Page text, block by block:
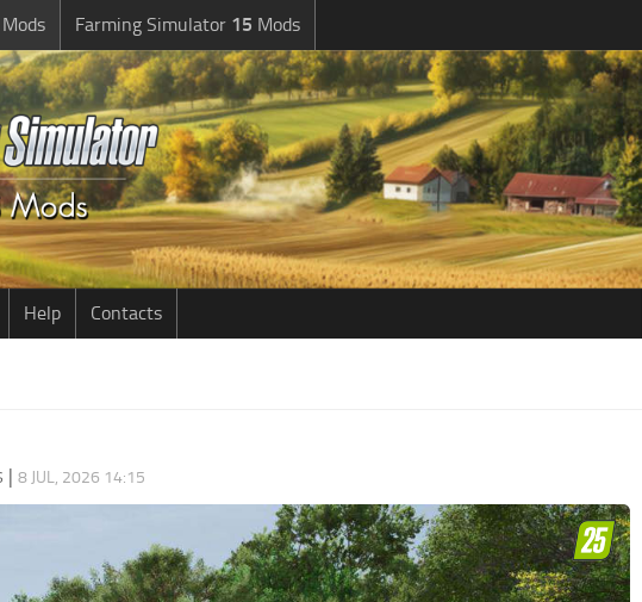
Mods Farming Simulator 15 Mods
Help Contacts
| 8 JUL, 2026 14:15